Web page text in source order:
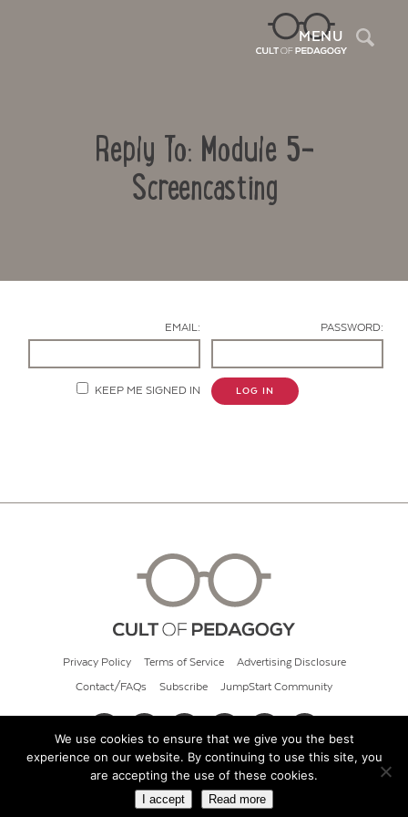
MENU
Reply To: Module 5-
Screencasting
EMAIL: PASSWORD:
KEEP ME SIGNED IN LOG IN
Privacy Policy Terms of Service Advertising Disclosure
Contact/FAQs Subscribe JumpStart Community
© 2026 Cult of Pedagogy
We use cookies to ensure that we give you the best
experience on our website. By continuing to use this site, you
are accepting the use of these cookies.
I accept Read more